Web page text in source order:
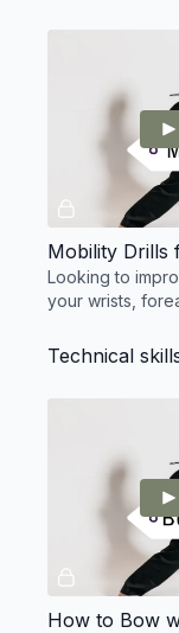
Mobility Drills
Looking to
your wrists,
perfect drills!
Technical
How to Bow